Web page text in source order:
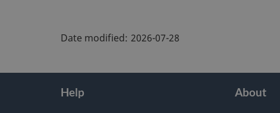
P
g
e
Date modified: 2026-07-28
About
Help About